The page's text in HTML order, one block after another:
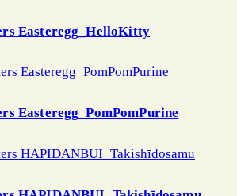
Easteregg_HelloKitty
Easteregg_PomPomPurine